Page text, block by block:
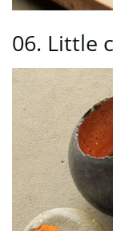
06. Little